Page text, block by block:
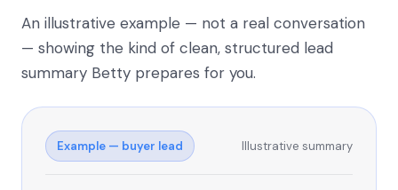
An illustrative example — not a real conversation
— showing the kind of clean, structured lead
summary Betty prepares for you.
Example — buyer lead Illustrative summary